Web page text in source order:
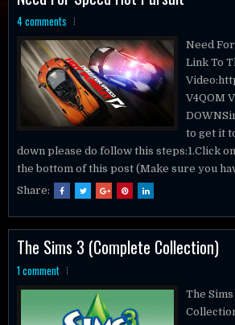
4 comments
Link To
V4QOM
to get it
down please do follow this steps:1.Click
the bottom of this post (Make sure you
The Sims 3 (Complete Collection)
1 comment